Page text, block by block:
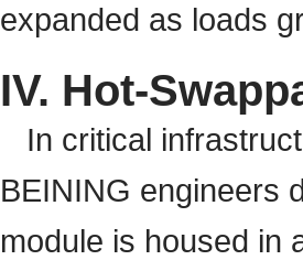
expanded as loads
IV. Hot-
In critical
BEINING engineers
module is housed in